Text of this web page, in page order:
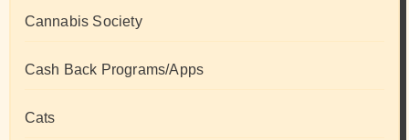
Cannabis Society
Cash Back Programs/Apps
Cats